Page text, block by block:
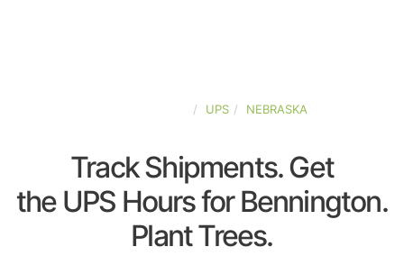
UPS NEBRASKA
Track Shipments. Get
the UPS Hours for Bennington.
Plant Trees.